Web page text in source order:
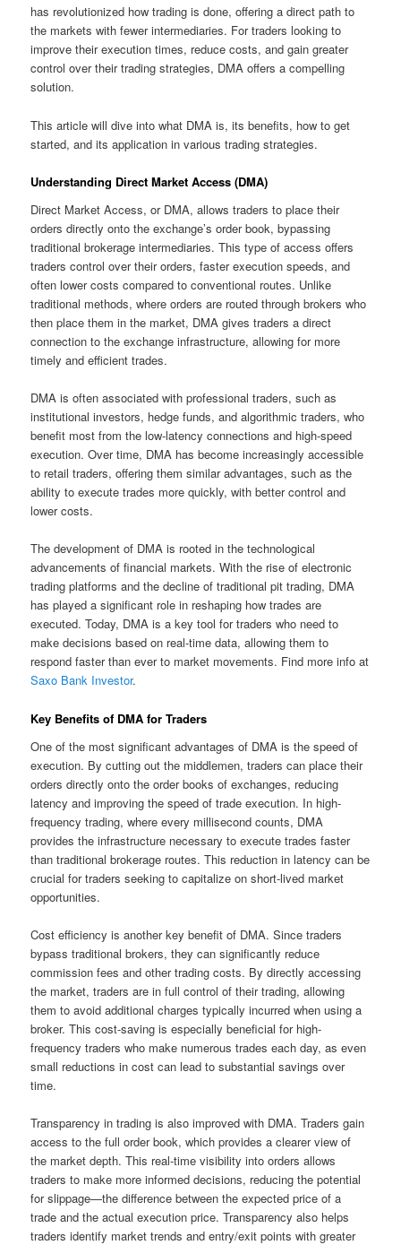
has revolutionized how trading is done, offering a direct path to
the markets with fewer intermediaries. For traders looking to
improve their execution times, reduce costs, and gain greater
control over their trading strategies, DMA offers a compelling
solution.
This article will dive into what DMA is, its benefits, how to get
started, and its application in various trading strategies.
Understanding Direct Market Access (DMA)
Direct Market Access, or DMA, allows traders to place their
orders directly onto the exchange’s order book, bypassing
traditional brokerage intermediaries. This type of access offers
traders control over their orders, faster execution speeds, and
often lower costs compared to conventional routes. Unlike
traditional methods, where orders are routed through brokers who
then place them in the market, DMA gives traders a direct
connection to the exchange infrastructure, allowing for more
timely and efficient trades.
DMA is often associated with professional traders, such as
institutional investors, hedge funds, and algorithmic traders, who
benefit most from the low-latency connections and high-speed
execution. Over time, DMA has become increasingly accessible
to retail traders, offering them similar advantages, such as the
ability to execute trades more quickly, with better control and
lower costs.
The development of DMA is rooted in the technological
advancements of financial markets. With the rise of electronic
trading platforms and the decline of traditional pit trading, DMA
has played a significant role in reshaping how trades are
executed. Today, DMA is a key tool for traders who need to
make decisions based on real-time data, allowing them to
respond faster than ever to market movements. Find more info at
Saxo Bank Investor.
Key Benefits of DMA for Traders
One of the most significant advantages of DMA is the speed of
execution. By cutting out the middlemen, traders can place their
orders directly onto the order books of exchanges, reducing
latency and improving the speed of trade execution. In high-
frequency trading, where every millisecond counts, DMA
provides the infrastructure necessary to execute trades faster
than traditional brokerage routes. This reduction in latency can be
crucial for traders seeking to capitalize on short-lived market
opportunities.
Cost efficiency is another key benefit of DMA. Since traders
bypass traditional brokers, they can significantly reduce
commission fees and other trading costs. By directly accessing
the market, traders are in full control of their trading, allowing
them to avoid additional charges typically incurred when using a
broker. This cost-saving is especially beneficial for high-
frequency traders who make numerous trades each day, as even
small reductions in cost can lead to substantial savings over
time.
Transparency in trading is also improved with DMA. Traders gain
access to the full order book, which provides a clearer view of
the market depth. This real-time visibility into orders allows
traders to make more informed decisions, reducing the potential
for slippage—the difference between the expected price of a
trade and the actual execution price. Transparency also helps
traders identify market trends and entry/exit points with greater